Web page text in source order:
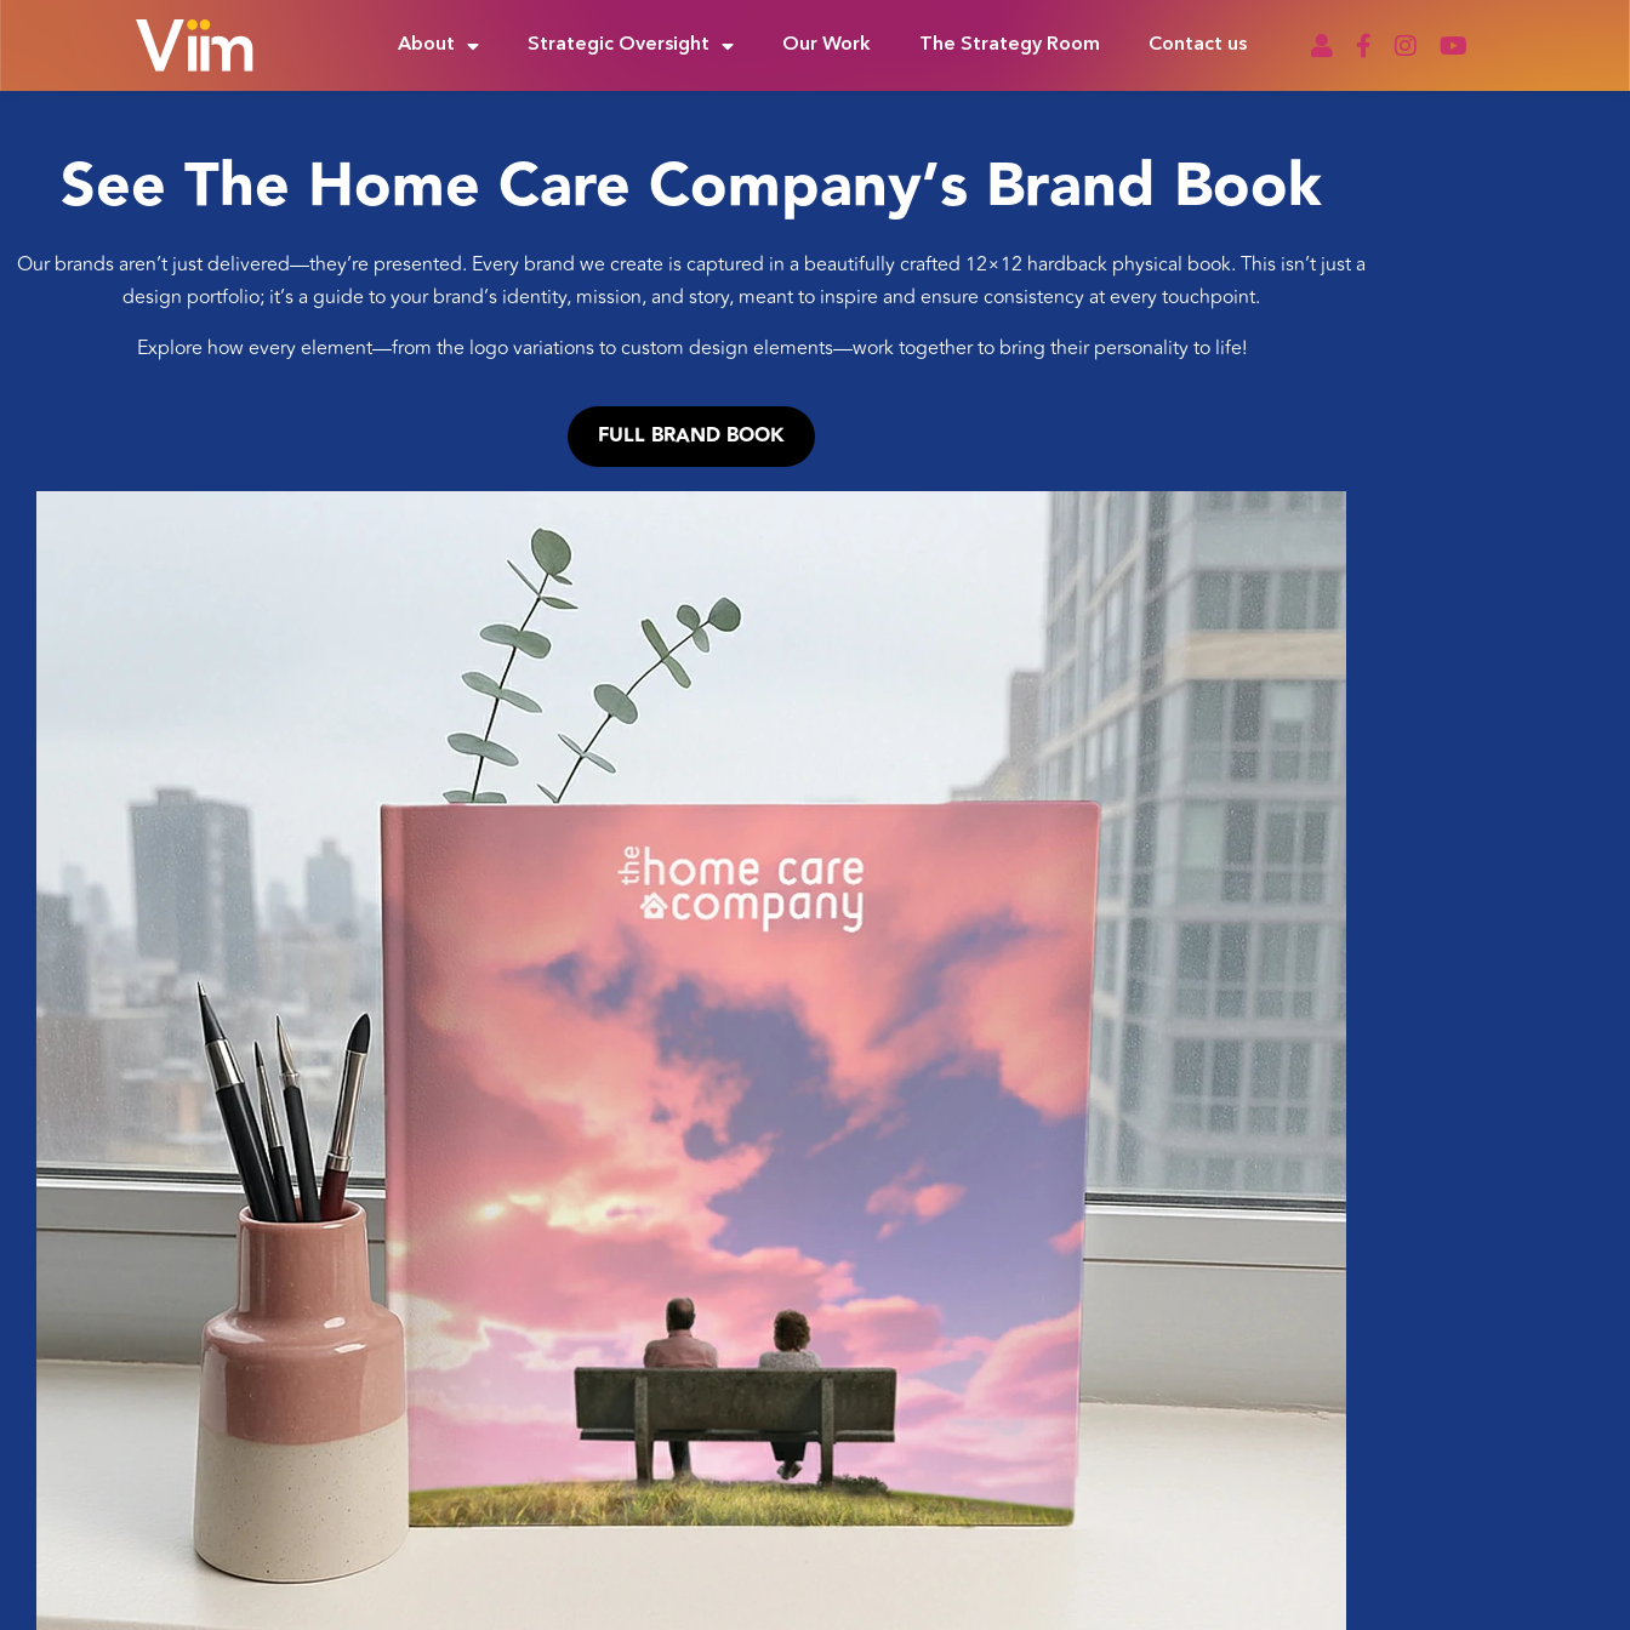
About Strategic Oversight Our Work The Strategy Room Contact us
See The Home Care Company’s Brand Book
Our brands aren’t just delivered—they’re presented. Every brand we create is captured in a beautifully crafted 12×12 hardback physical book. This isn’t just a
design portfolio; it’s a guide to your brand’s identity, mission, and story, meant to inspire and ensure consistency at every touchpoint.
Explore how every element—from the logo variations to custom design elements—work together to bring their personality to life!
FULL BRAND BOOK